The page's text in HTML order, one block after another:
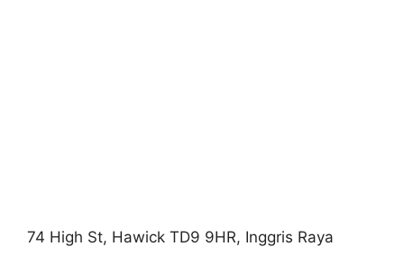
74 High St, Hawick TD9 9HR, Inggris Raya